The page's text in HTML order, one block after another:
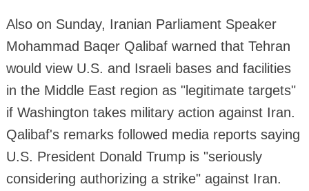
Also on Sunday, Iranian Parliament Speaker
Mohammad Baqer Qalibaf warned that Tehran
would view U.S. and Israeli bases and facilities
in the Middle East region as "legitimate targets"
if Washington takes military action against Iran.
Qalibaf's remarks followed media reports saying
U.S. President Donald Trump is "seriously
considering authorizing a strike" against Iran.